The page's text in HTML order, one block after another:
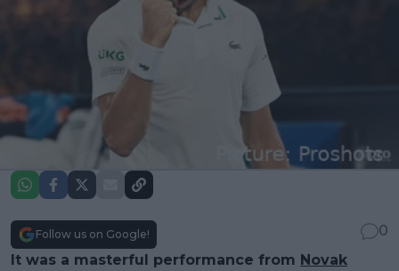
Follow us on Google!
0
It was a masterful performance from Novak